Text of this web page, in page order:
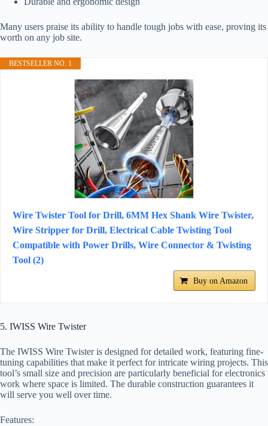
Many users praise its ability to handle tough jobs with ease, proving its
worth on any job site.
BESTSELLER NO. 1
Wire Twister Tool for Drill, 6MM Hex Shank Wire Twister,
Wire Stripper for Drill, Electrical Cable Twisting Tool
Compatible with Power Drills, Wire Connector & Twisting
Tool (2)
Buy on Amazon
5. IWISS Wire Twister
The IWISS Wire Twister is designed for detailed work, featuring fine-
tuning capabilities that make it perfect for intricate wiring projects. This
tool’s small size and precision are particularly beneficial for electronics
work where space is limited. The durable construction guarantees it
will serve you well over time.
Features: